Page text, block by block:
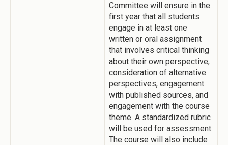
Committee will ensure in the
first year that all students
engage in at least one
written or oral assignment
that involves critical thinking
about their own perspective,
consideration of alternative
perspectives, engagement
with published sources, and
engagement with the course
theme. A standardized rubric
will be used for assessment.
The course will also include